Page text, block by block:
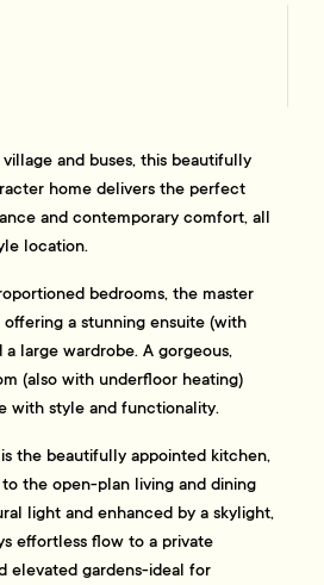
and buses, this beautifully
home delivers the perfect
and contemporary comfort, all
location.
bedrooms, the master
a stunning ensuite (with
large wardrobe. A gorgeous,
(also with underfloor heating)
with style and functionality.
the beautifully appointed kitchen,
the open-plan living and dining
light and enhanced by a skylight,
effortless flow to a private
elevated gardens-ideal for